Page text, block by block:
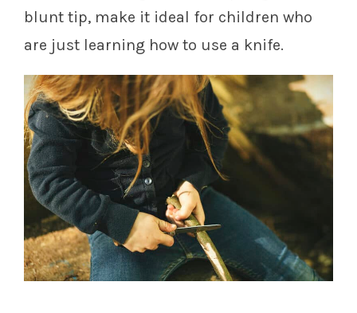
blunt tip, make it ideal for children who
are just learning how to use a knife.